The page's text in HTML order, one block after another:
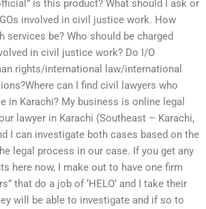
is this product? What should I ask or
involved in civil justice work. How
services be? Who should be charged
in civil justice work? Do I/O
rights/international law/international
can I find civil lawyers who
in Karachi? My business is online legal
lawyer in Karachi (Southeast – Karachi,
I can investigate both cases based on the
legal process in our case. If you get any
here now, I make out to have one firm
that do a job of ‘HELO’ and I take their
will be able to investigate and if so to